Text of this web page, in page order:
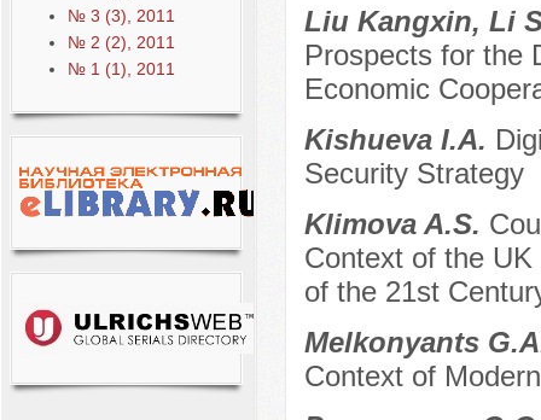
№ 3 (3), 2011
№ 2 (2), 2011
№ 1 (1), 2011
Liu Kangxin, Li
Prospects for the
Economic
Kishueva I.A.
Security Strategy
Klimova A.S.
Context of the
of the 21st
Melkonyants
Context of